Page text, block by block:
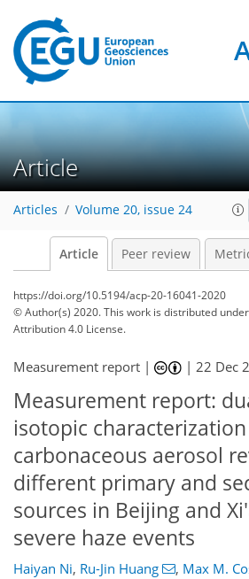
Article
Articles Volume 20, issue 24
Article Peer review
https://doi.org/10.5194/acp-20-16041-2020
© Author(s) 2020. This work is distributed under
Attribution 4.0 License.
Measurement report | |22 Dec
Measurement report:
isotopic
carbonaceous aerosol
different primary and
sources in Beijing and
severe haze events
Haiyan Ni, Ru-Jin Huang , Max M.